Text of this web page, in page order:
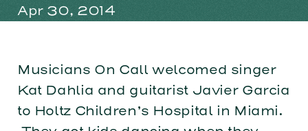
Apr 30, 2014
Musicians On Call welcomed singer
Kat Dahlia and guitarist Javier Garcia
to Holtz Children’s Hospital in Miami.